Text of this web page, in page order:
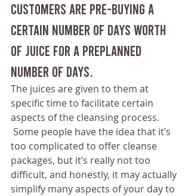
customers are pre-buying a
certain number of days worth
of juice for a preplanned
number of days.
The juices are given to them at
specific time to facilitate certain
aspects of the cleansing process.
too complicated to offer cleanse
packages, but it’s really not too
difficult, and honestly, it may actually
simplify many aspects of your day to